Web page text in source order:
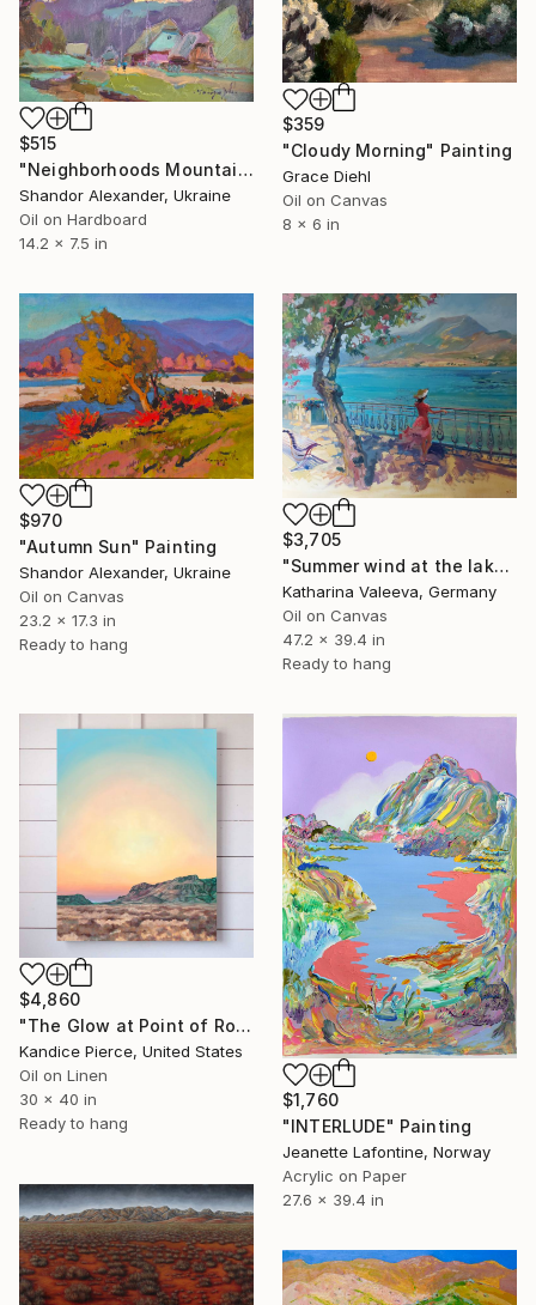
$359
"Cloudy Morning" Painting
Grace Diehl
Oil on Canvas
8 x 6 in
$515
"Neighborhoods Mountain Village" Painting
Shandor Alexander, Ukraine
Oil on Hardboard
14.2 x 7.5 in
$970
"Autumn Sun" Painting
Shandor Alexander, Ukraine
Oil on Canvas
23.2 x 17.3 in
Ready to hang
$3,705
"Summer wind at the lake" Painting
Katharina Valeeva, Germany
Oil on Canvas
47.2 x 39.4 in
Ready to hang
$4,860
"The Glow at Point of Rocks" Painting
Kandice Pierce, United States
Oil on Linen
30 x 40 in
Ready to hang
$1,760
"INTERLUDE" Painting
Jeanette Lafontine, Norway
Acrylic on Paper
27.6 x 39.4 in